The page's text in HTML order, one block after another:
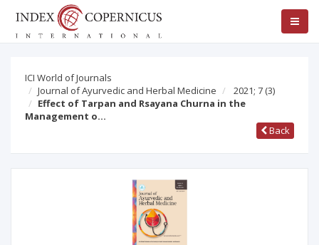
ICI World of Journals
Journal of Ayurvedic and Herbal Medicine
2021; 7 (3)
Effect of Tarpan and Rsayana Churna in the
Management o…
Back